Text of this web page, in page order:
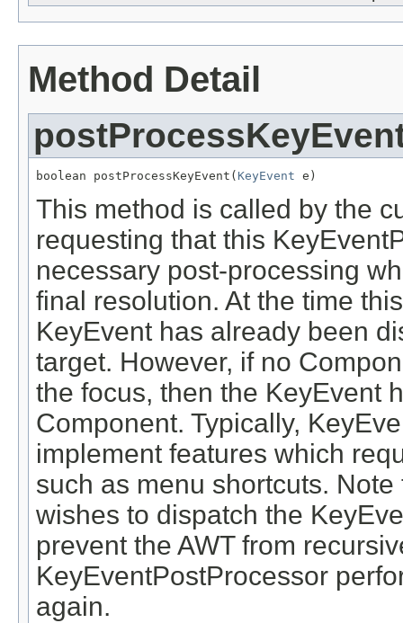
Method Detail
boolean postProcessKeyEvent( KeyEvent e)
This method is called by the
requesting that this
necessary post-processing
final resolution. At the time
KeyEvent has already been
target. However, if no
the focus, then the KeyEvent
Component. Typically,
implement features which
such as menu shortcuts.
wishes to dispatch the
prevent the AWT from
KeyEventPostProcessor
again.